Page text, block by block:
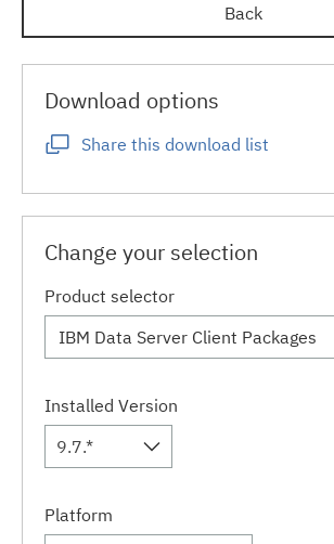
Back
Download options
Share this download list
Change your selection
Product selector
Installed Version
9.7.*
Platform